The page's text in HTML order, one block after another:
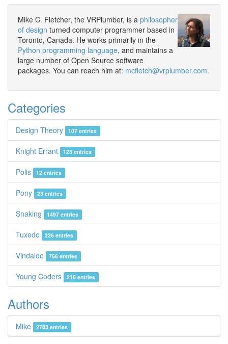
Mike C. Fletcher, the VRPlumber, is a philosopher
of design turned computer programmer based in
Toronto, Canada. He works primarily in the
Python programming language, and maintains a
large number of Open Source software
packages. You can reach him at: mcfletch@vrplumber.com.
Categories
Design Theory 107 entries
Knight Errant 123 entries
Polis 12 entries
Pony 23 entries
Snaking 1497 entries
Tuxedo 226 entries
Vindaloo 756 entries
Young Coders 215 entries
Authors
Mike 2783 entries